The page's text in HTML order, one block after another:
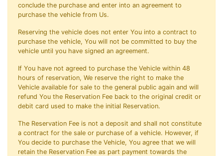
conclude the purchase and enter into an agreement to
purchase the vehicle from Us.
Reserving the vehicle does not enter You into a contract to
purchase the vehicle, You will not be committed to buy the
vehicle until you have signed an agreement.
If You have not agreed to purchase the Vehicle within 48
hours of reservation, We reserve the right to make the
Vehicle available for sale to the general public again and will
refund You the Reservation Fee back to the original credit or
debit card used to make the initial Reservation.
The Reservation Fee is not a deposit and shall not constitute
a contract for the sale or purchase of a vehicle. However, if
You decide to purchase the Vehicle, You agree that we will
retain the Reservation Fee as part payment towards the